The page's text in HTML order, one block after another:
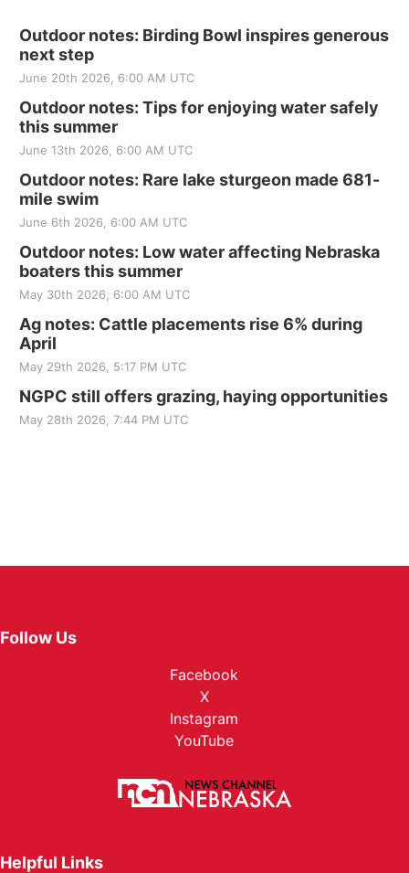
Outdoor notes: Birding Bowl inspires generous
next step
June 20th 2026, 6:00 AM UTC
Outdoor notes: Tips for enjoying water safely
this summer
June 13th 2026, 6:00 AM UTC
Outdoor notes: Rare lake sturgeon made 681-
mile swim
June 6th 2026, 6:00 AM UTC
Outdoor notes: Low water affecting Nebraska
boaters this summer
May 30th 2026, 6:00 AM UTC
Ag notes: Cattle placements rise 6% during
April
May 29th 2026, 5:17 PM UTC
NGPC still offers grazing, haying opportunities
May 28th 2026, 7:44 PM UTC
Follow Us
Facebook
X
Instagram
YouTube
Helpful Links